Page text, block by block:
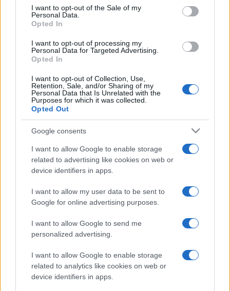
consent section.
I want to opt-out of the Sale of my
Personal Data.
Opted In
I want to opt-out of processing my
Personal Data for Targeted Advertising.
Opted In
I want to opt-out of Collection, Use,
Retention, Sale, and/or Sharing of my
Personal Data that Is Unrelated with the
Purposes for which it was collected.
Opted Out
Google consents
I want to allow Google to enable storage
related to advertising like cookies on web or
device identifiers in apps.
I want to allow my user data to be sent to
Google for online advertising purposes.
I want to allow Google to send me
personalized advertising.
I want to allow Google to enable storage
related to analytics like cookies on web or
device identifiers in apps.
Liev Schreiber
Lengyelországban főz pészahi
ételeket a menekülteknek
2022. április 16.
Kik azok a csecsenek, akik az
ukránok oldalán harcolnak?
2022. április 16.